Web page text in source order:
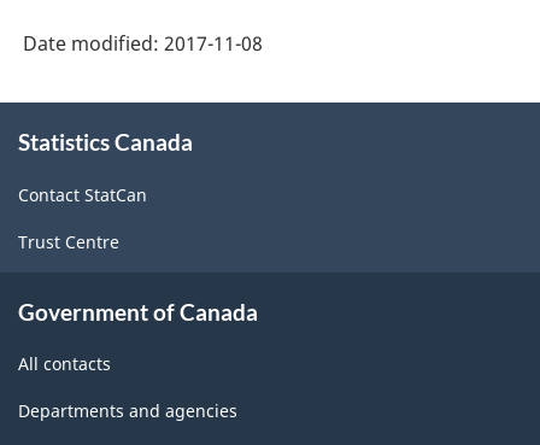
Date modified: 2017-11-08
this
Statistics Canada
Contact StatCan
Trust Centre
Government of Canada
All contacts
Departments and agencies